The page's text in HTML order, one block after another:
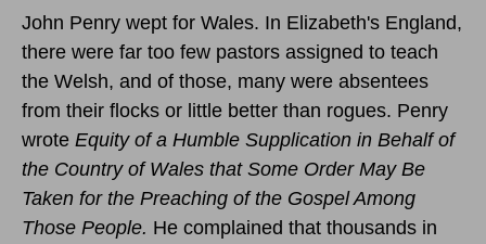
John Penry wept for Wales. In Elizabeth's England,
there were far too few pastors assigned to teach
the Welsh, and of those, many were absentees
from their flocks or little better than rogues. Penry
wrote Equity of a Humble Supplication in Behalf of
the Country of Wales that Some Order May Be
Taken for the Preaching of the Gospel Among
Those People. He complained that thousands in